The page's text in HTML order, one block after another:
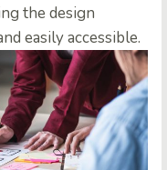
the design
easily accessible.